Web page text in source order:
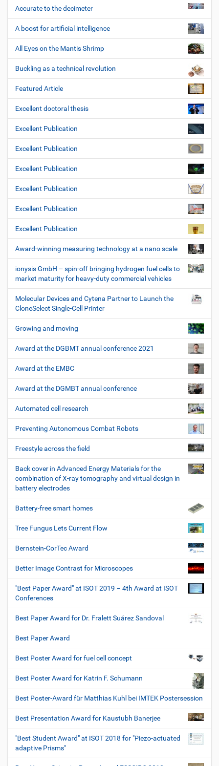
Accurate to the decimeter
A boost for artificial intelligence
All Eyes on the Mantis Shrimp
Buckling as a technical revolution
Featured Article
Excellent doctoral thesis
Excellent Publication
Excellent Publication
Excellent Publication
Excellent Publication
Excellent Publication
Excellent Publication
Award-winning measuring technology at a nano scale
ionysis GmbH – spin-off bringing hydrogen fuel cells to
market maturity for heavy-duty commercial vehicles
Molecular Devices and Cytena Partner to Launch the
CloneSelect Single-Cell Printer
Growing and moving
Award at the DGBMT annual conference 2021
Award at the EMBC
Award at the DGMBT annual conference
Automated cell research
Preventing Autonomous Combat Robots
Freestyle across the field
Back cover in Advanced Energy Materials for the
combination of X-ray tomography and virtual design in
battery electrodes
Battery-free smart homes
Tree Fungus Lets Current Flow
Bernstein-CorTec Award
Better Image Contrast for Microscopes
"Best Paper Award" at ISOT 2019 – 4th Award at ISOT
Conferences
Best Paper Award for Dr. Fralett Suárez Sandoval
Best Paper Award
Best Poster Award for fuel cell concept
Best Poster Award for Katrin F. Schumann
Best Poster-Award für Matthias Kuhl bei IMTEK Postersession
Best Presentation Award for Kaustubh Banerjee
"Best Student Award" at ISOT 2018 for "Piezo-actuated
adaptive Prisms"